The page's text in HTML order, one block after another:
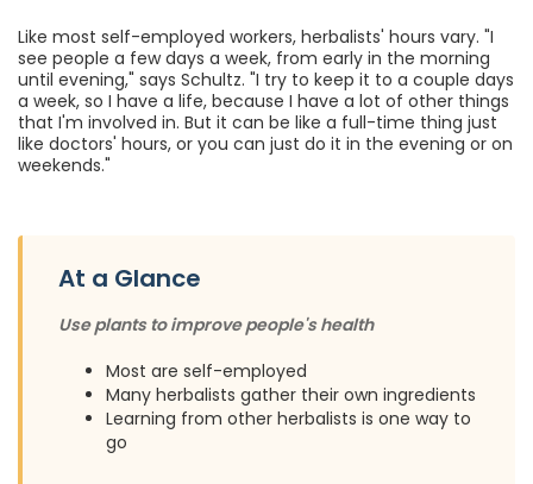
Like most self-employed workers, herbalists' hours vary. "I
see people a few days a week, from early in the morning
until evening," says Schultz. "I try to keep it to a couple days
a week, so I have a life, because I have a lot of other things
that I'm involved in. But it can be like a full-time thing just
like doctors' hours, or you can just do it in the evening or on
weekends."
At a Glance
Use plants to improve people's health
Most are self-employed
Many herbalists gather their own ingredients
Learning from other herbalists is one way to
go